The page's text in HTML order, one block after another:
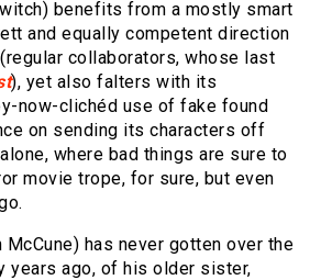
benefits from a mostly smart
and equally competent direction
collaborators, whose last
), yet also falters with its
now-clichéd use of fake found
on sending its characters off
where bad things are sure to
movie trope, for sure, but even
has never gotten over the
years ago, of his older sister,